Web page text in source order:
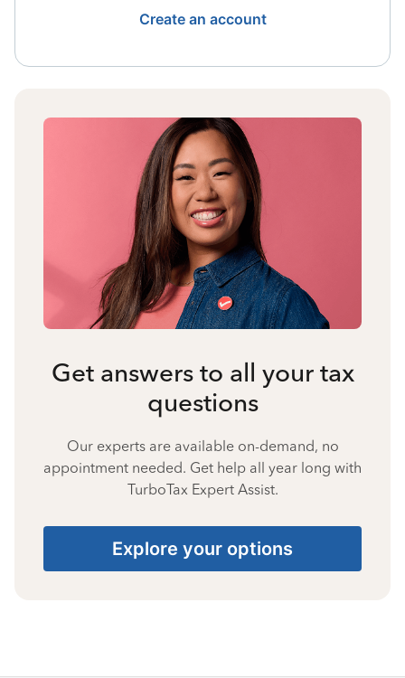
Create an account
Get answers to all your tax
questions
Our experts are available on-demand, no
appointment needed. Get help all year long with
TurboTax Expert Assist.
Explore your options